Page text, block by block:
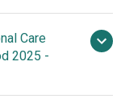
in 2026
Care
2025 -